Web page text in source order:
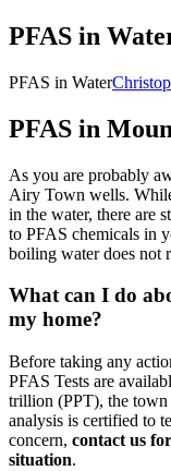
PFAS in
PFAS in Water
PFAS in
As you are probably
Airy Town wells.
in the water, there are
to PFAS chemicals in
boiling water does not
What can I do
my home?
Before taking any
PFAS Tests are
trillion (PPT), the town
analysis is certified to
concern, contact us
situation.